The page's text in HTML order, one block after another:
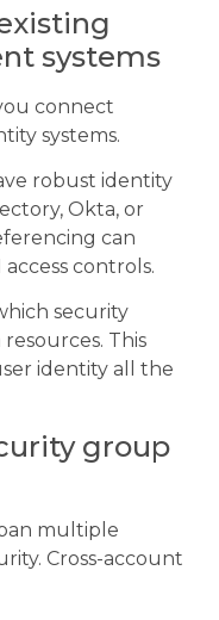
systems
connect
systems.
robust identity
Okta, or
can
controls.
security
This
identity all the
group
multiple
Cross-account